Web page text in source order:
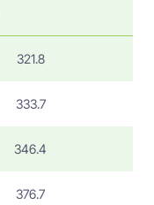
321.8
333.7
346.4
376.7